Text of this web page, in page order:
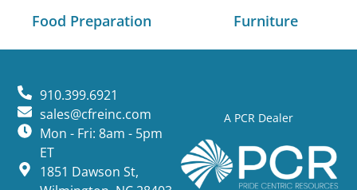
Food Preparation Furniture
A PCR Dealer
910.399.6921
sales@cfreinc.com
Mon - Fri: 8am - 5pm
ET
1851 Dawson St,